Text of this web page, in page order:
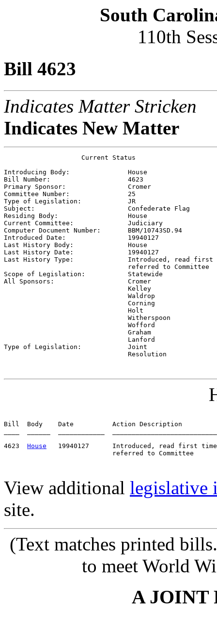
South
110th
Bill 4623
Indicates Matter Stricken
Indicates New Matter
                    Current Status
Introducing Body: House
Bill Number: 4623
Primary Sponsor: Cromer
Committee Number: 25
Type of Legislation: JR
Subject: Confederate Flag
Residing Body: House
Current Committee: Judiciary
Computer Document Number: BBM/10743SD.94
Introduced Date: 19940127
Last History Body: House
Last History Date: 19940127
Last History Type: Introduced, read first
                                referred to Committee
Scope of Legislation: Statewide
All Sponsors: Cromer
                                Kelley
                                Waldrop
                                Corning
                                Holt
                                Witherspoon
                                Wofford
                                Graham
                                Lanford
Type of Legislation: Joint
                                Resolution
Bill  Body    Date          Action Description
4623 House
19940127      Introduced, read first
View additional legislative
site.
(Text matches printed
to meet World
A JOINT